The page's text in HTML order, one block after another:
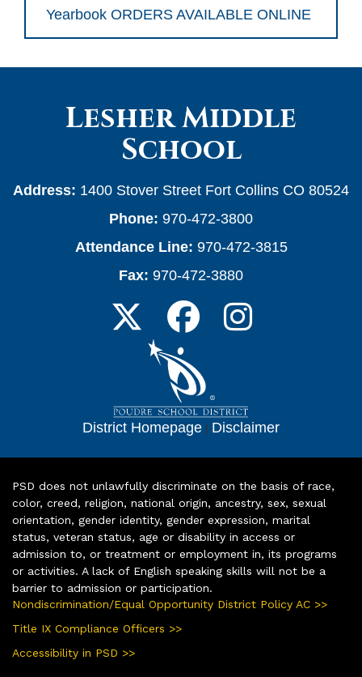
Yearbook ORDERS AVAILABLE ONLINE
Lesher Middle
School
Address: 1400 Stover Street Fort Collins CO 80524
Phone: 970-472-3800
Attendance Line: 970-472-3815
Fax: 970-472-3880
District Homepage | Disclaimer
PSD does not unlawfully discriminate on the basis of race,
color, creed, religion, national origin, ancestry, sex, sexual
orientation, gender identity, gender expression, marital
status, veteran status, age or disability in access or
admission to, or treatment or employment in, its programs
or activities. A lack of English speaking skills will not be a
barrier to admission or participation.
Nondiscrimination/Equal Opportunity District Policy AC >>
Title IX Compliance Officers >>
Accessibility in PSD >>